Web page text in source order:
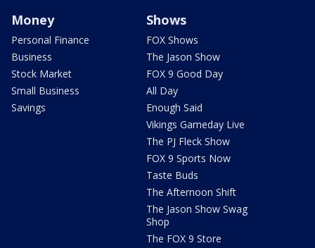
Money
Personal Finance
Business
Stock Market
Small Business
Savings
Shows
FOX Shows
The Jason Show
FOX 9 Good Day
All Day
Enough Said
Vikings Gameday Live
The PJ Fleck Show
FOX 9 Sports Now
Taste Buds
The Afternoon Shift
The Jason Show Swag
Shop
The FOX 9 Store